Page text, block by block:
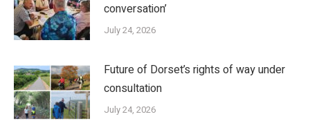
conversation’
July 24, 2026
Future of Dorset’s rights of way under
consultation
July 24, 2026